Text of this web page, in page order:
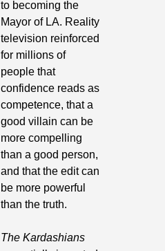
to becoming the
Mayor of LA. Reality
television reinforced
for millions of
people that
confidence reads as
competence, that a
good villain can be
more compelling
than a good person,
and that the edit can
be more powerful
than the truth.